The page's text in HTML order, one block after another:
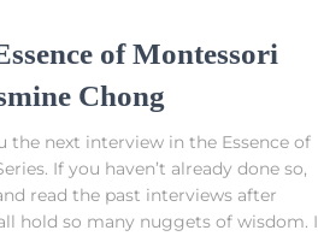
of Montessori
Chong
the next interview in the Essence of
If you haven’t already done so,
read the past interviews after
hold so many nuggets of wisdom. I